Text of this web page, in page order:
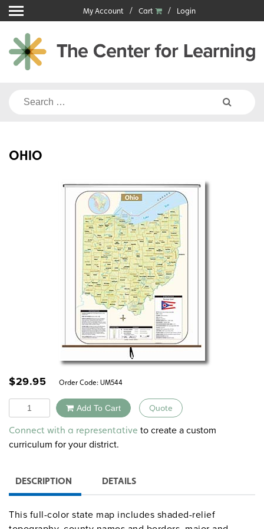
Skip
to
content
My Account Cart Login
Search
OHIO
$29.95 Order Code: UM544
Quantity Add To Cart Quote
Alternative:
Connect with a representative to create a custom
curriculum for your district.
DESCRIPTION DETAILS
This full-color state map includes shaded-relief